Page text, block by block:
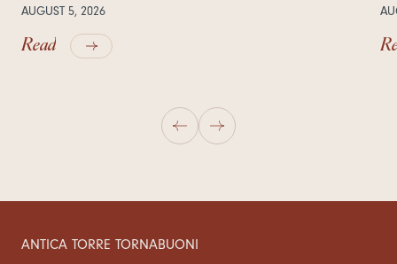
AUGUST 5, 2026
Read
ANTICA TORRE TORNABUONI